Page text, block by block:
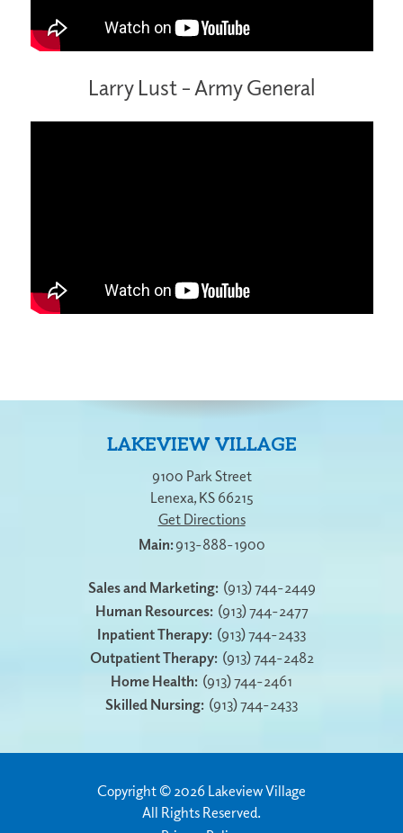
Larry Lust – Army General
LAKEVIEW VILLAGE
9100 Park Street
Lenexa, KS 66215
Get Directions
913-888-1900
Sales and Marketing: (913) 744-2449
Human Resources: (913) 744-2477
Inpatient Therapy: (913) 744-2433
Outpatient Therapy: (913) 744-2482
Home Health: (913) 744-2461
Skilled Nursing: (913) 744-2433
Copyright © 2026 Lakeview Village
All Rights Reserved.